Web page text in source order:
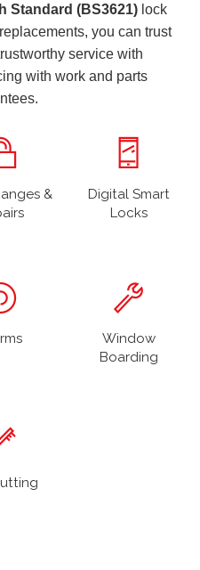
Standard (BS3621) lock
you can trust
service with
with work and parts
&
Digital Smart
Locks
Window
Boarding